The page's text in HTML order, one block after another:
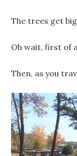
The trees get
Oh wait, first of
Then, as you